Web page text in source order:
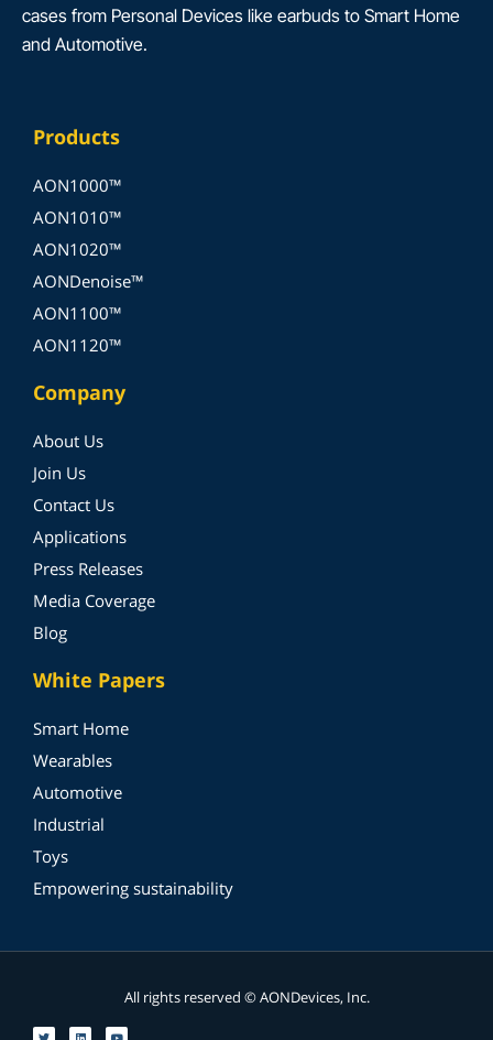
cases from Personal Devices like earbuds to Smart Home
and Automotive.
Products
AON1000™
AON1010™
AON1020™
AONDenoise™
AON1100™
AON1120™
Company
About Us
Join Us
Contact Us
Applications
Press Releases
Media Coverage
Blog
White Papers
Smart Home
Wearables
Automotive
Industrial
Toys
Empowering sustainability
All rights reserved © AONDevices, Inc.
T
w
L
i
Y
o